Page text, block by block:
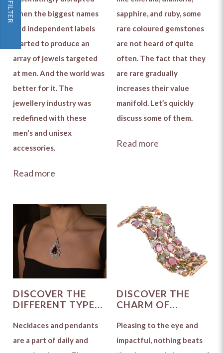
FILTER when the biggest names
and independent labels
started to produce an
array of jewels targeted
at men. And the world was
better for it. The
jewellery industry was
redefined with these
men's and unisex
accessories.
Read more
sapphire, and ruby, some
rare coloured gemstones
are not heard of quite
often. The fact that they
are rare gradually
increases their value
manifold. Let’s quickly
discuss some of them.
Read more
DISCOVER THE
DIFFERENT TYPES
AND PENDANTS
TO CHOOSE FROM
Necklaces and pendants
are a part of daily and
DISCOVER THE
CHARM OF
GEMSTONE
JEWELLERY
Pleasing to the eye and
impactful, nothing beats